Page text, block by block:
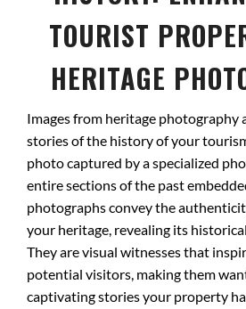
TOURIST
HERITAGE
Images from heritage photography
stories of the history of your
photo captured by a specialized
entire sections of the past
photographs convey the
your heritage, revealing its
They are visual witnesses that
potential visitors, making them
captivating stories your property